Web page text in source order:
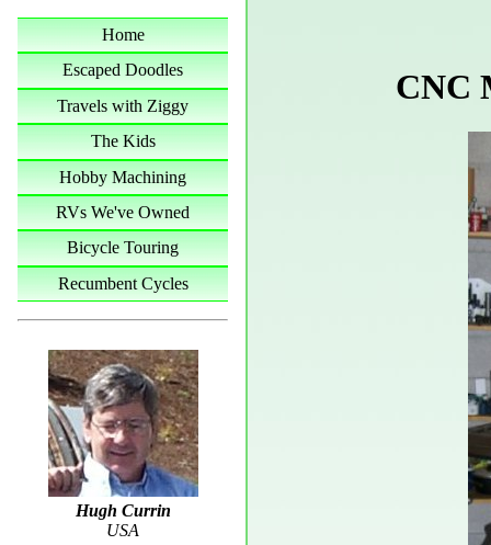
Home
Escaped Doodles
Travels with Ziggy
The Kids
Hobby Machining
RVs We've Owned
Bicycle Touring
Recumbent Cycles
Hugh Currin
USA
CNC